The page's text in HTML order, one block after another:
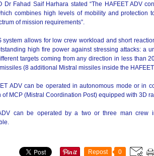
Dr Fahad Saif Harhara stated “The HAFEET ADV
combines high levels of mobility and protection
of mission requirements”.
system allows for low crew workload and short
high fire power against stressing attacks: a
targets coming from any direction in less than
(8 additional Mistral missiles inside the
ADV can be operated in autonomous mode or in
of MCP (Mistral Coordination Post) equipped with 3D
can be operated by a two or three man
Repost 0